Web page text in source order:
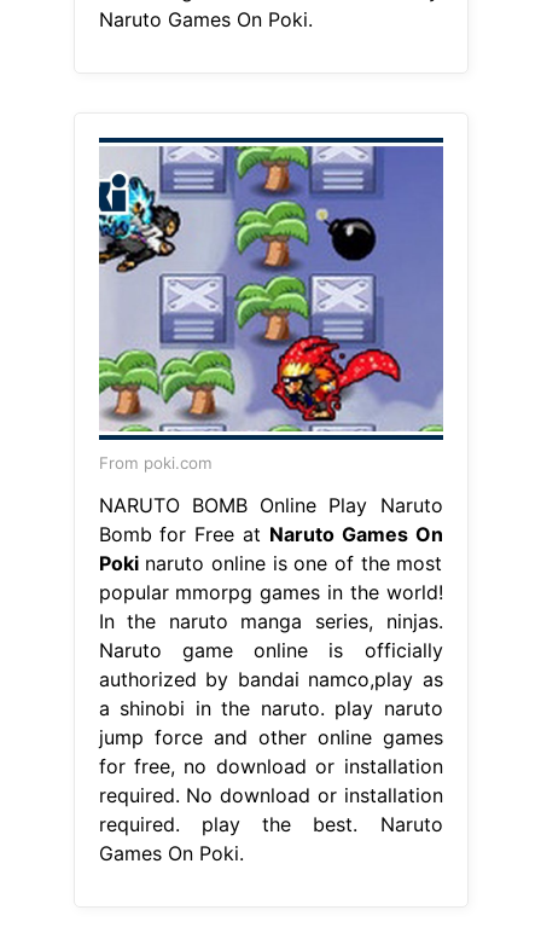
Naruto Games On Poki.
From poki.com
NARUTO BOMB Online Play Naruto
Bomb for Free at Naruto Games On
Pokinaruto online is one of the most
popular mmorpg games in the world!
In the naruto manga series, ninjas.
Naruto game online is officially
authorized by bandai namco,play as
a shinobi in the naruto. play naruto
jump force and other online games
for free, no download or installation
required. No download or installation
required. play the best. Naruto
Games On Poki.